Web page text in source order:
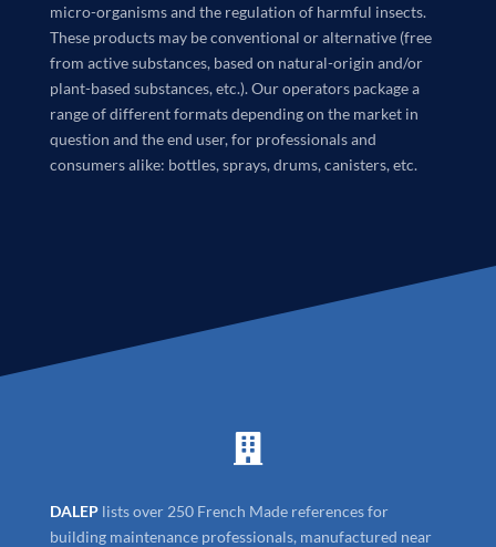
micro-organisms and the regulation of harmful insects.
These products may be conventional or alternative (free
from active substances, based on natural-origin and/or
plant-based substances, etc.). Our operators package a
range of different formats depending on the market in
question and the end user, for professionals and
consumers alike: bottles, sprays, drums, canisters, etc.

DALEP lists over 250 French Made references for
building maintenance professionals, manufactured near